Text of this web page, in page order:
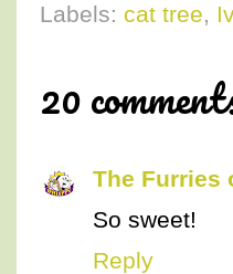
Labels: cat tree,
20
The Furries
So sweet!
Reply